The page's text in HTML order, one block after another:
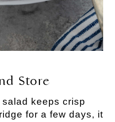
Store
keeps crisp
for a few days, it